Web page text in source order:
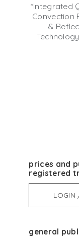
*Integrated
Convection
&
prices and
registered
LOGIN
general